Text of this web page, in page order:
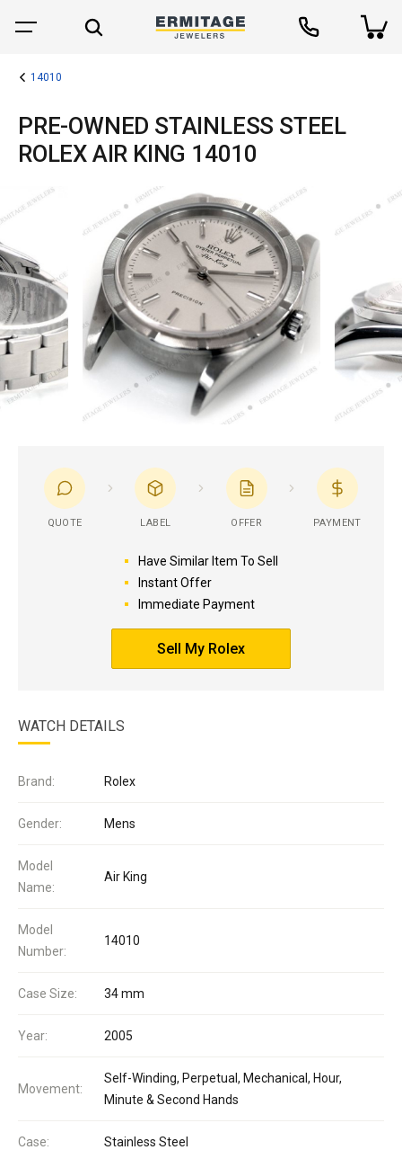
14010
PRE-OWNED STAINLESS STEEL
ROLEX AIR KING 14010
QUOTE LABEL OFFER PAYMENT
Have Similar Item To Sell
Instant Offer
Immediate Payment
Sell My Rolex
WATCH DETAILS
Brand: Rolex
Gender: Mens
Model
Name:
Air King
Model
Number:
14010
Case Size: 34 mm
Year: 2005
Movement:
Self-Winding, Perpetual, Mechanical, Hour,
Minute & Second Hands
Case: Stainless Steel